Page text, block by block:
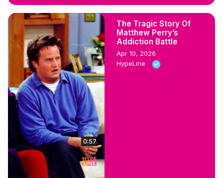
0:57
The Tragic Story Of
Matthew Perry’s
Addiction Battle
Apr 10, 2026
HypeLine